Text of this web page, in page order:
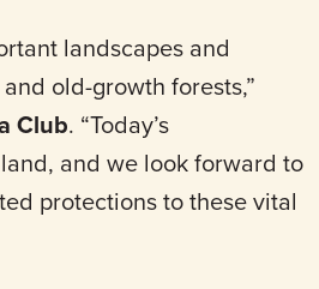
landscapes and
old-growth forests,”
Club. “Today’s
and we look forward to
protections to these vital